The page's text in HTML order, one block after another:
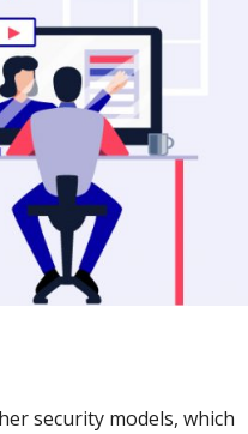
security models, which